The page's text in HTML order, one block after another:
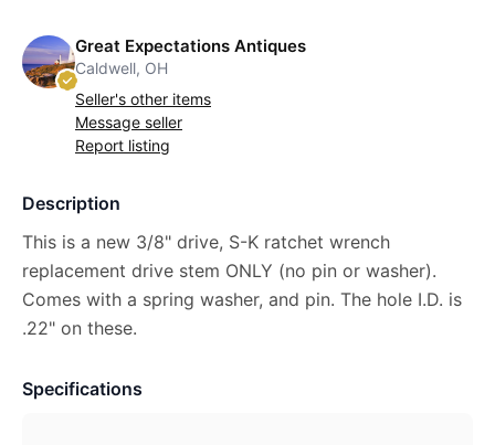
Great Expectations Antiques
Caldwell, OH
Seller's other items
Message seller
Report listing
Description
This is a new 3/8" drive, S-K ratchet wrench
replacement drive stem ONLY (no pin or washer).
Comes with a spring washer, and pin. The hole I.D. is
.22" on these.
Specifications